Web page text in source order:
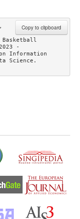
Copy to clipboard
Basketball
-
Information
Science.